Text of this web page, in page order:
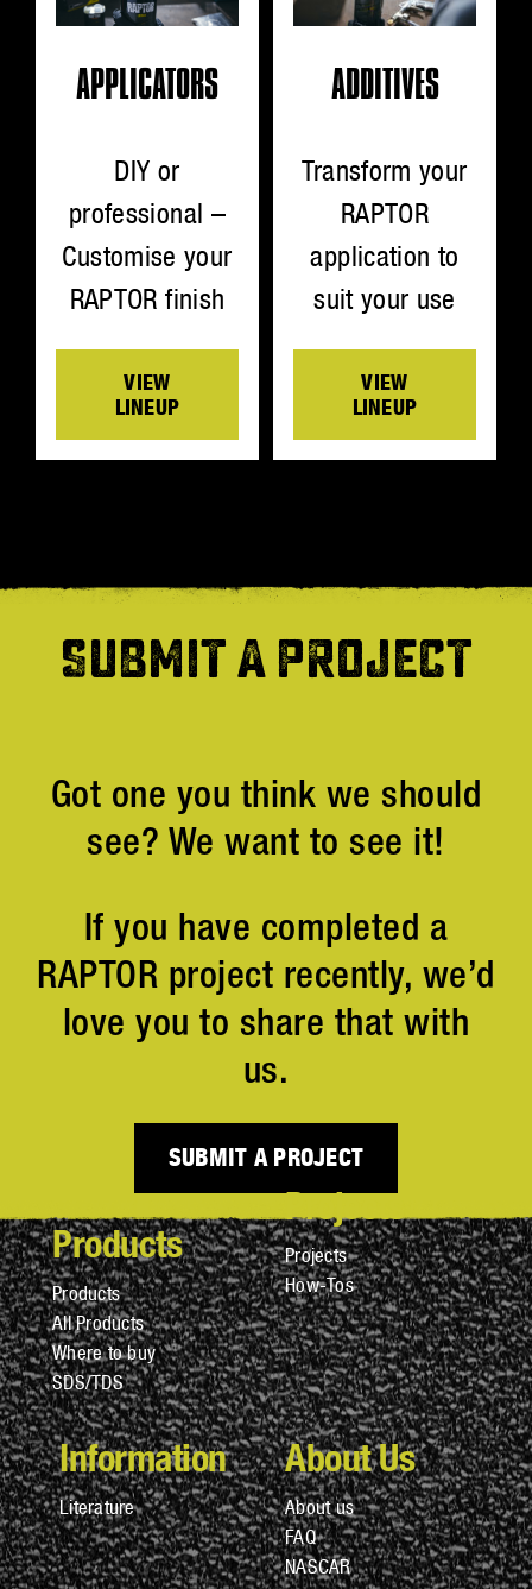
APPLICATORS
DIY or
professional –
Customise your
RAPTOR finish
VIEW
LINEUP
ADDITIVES
Transform your
RAPTOR
application to
suit your use
VIEW
LINEUP
SUBMIT A PROJECT
Got one you think we should
see? We want to see it!
If you have completed a
RAPTOR project recently, we’d
love you to share that with
us.
SUBMIT A PROJECT
Products
Products
All Products
Where to buy
SDS/TDS
Projects
Projects
How-Tos
Information
Literature
About Us
About us
FAQ
NASCAR